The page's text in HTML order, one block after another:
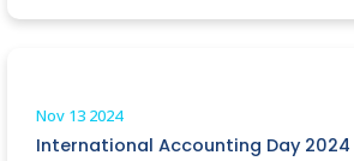
Nov 13 2024
International Accounting Day 2024